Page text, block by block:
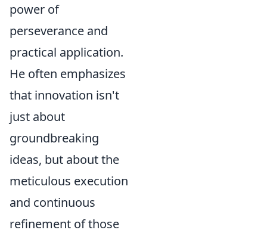
power of
perseverance and
practical application.
He often emphasizes
that innovation isn't
just about
groundbreaking
ideas, but about the
meticulous execution
and continuous
refinement of those